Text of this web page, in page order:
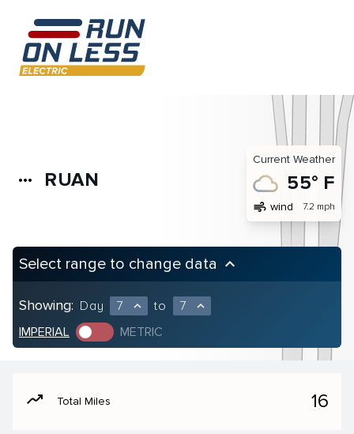
more_horiz RUAN
Current Weather
55° F
air wind 7.2 mph
Select range to change data keyboard_arrow_up
Showing: Day 7 expand_less to 7 expand_less
IMPERIAL METRIC
moving Total Miles 16